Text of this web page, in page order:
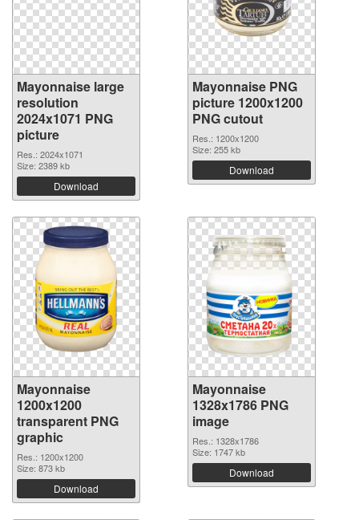
Mayonnaise large
resolution
2024x1071 PNG
picture
Res.: 2024x1071
Size: 2389 kb
Download
Mayonnaise PNG
picture 1200x1200
PNG cutout
Res.: 1200x1200
Size: 255 kb
Download
Mayonnaise
1200x1200
transparent PNG
graphic
Res.: 1200x1200
Size: 873 kb
Download
Mayonnaise
1328x1786 PNG
image
Res.: 1328x1786
Size: 1747 kb
Download